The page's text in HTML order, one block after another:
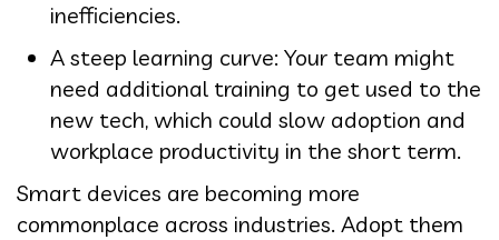
inefficiencies.
A steep learning curve: Your team might
need additional training to get used to the
new tech, which could slow adoption and
workplace productivity in the short term.
Smart devices are becoming more
commonplace across industries. Adopt them